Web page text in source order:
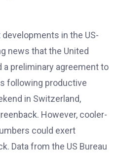
in the US-
news that the United
a preliminary agreement to
following productive
in Switzerland,
However, cooler-
could exert
Data from the US Bureau